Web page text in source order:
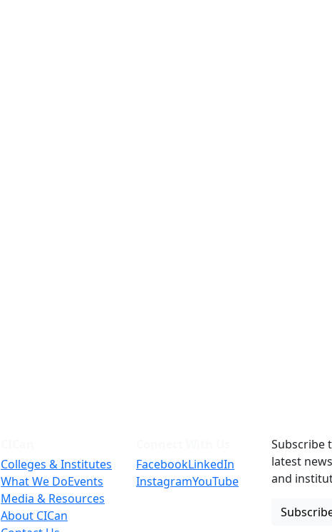
Colleges & Institutes
What We DoEvents
Media & Resources
About CICan
FacebookLinkedIn
InstagramYouTube
Subscribe
latest
and